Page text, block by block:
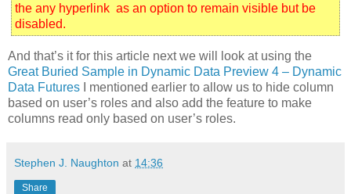
the any hyperlink as an option to remain visible but be
disabled.
And that’s it for this article next we will look at using the
Great Buried Sample in Dynamic Data Preview 4 – Dynamic
Data Futures I mentioned earlier to allow us to hide column
based on user’s roles and also add the feature to make
columns read only based on user’s roles.
Stephen J. Naughton at 14:36
Share